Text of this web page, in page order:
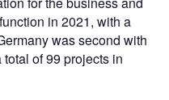
in 2021, with a
was second with
of 99 projects in